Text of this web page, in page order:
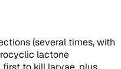
(several times, with
lactone